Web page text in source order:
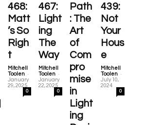
468:
Matt
’s So
Righ
t
Mitchell
Toolen -
January
29, 2025
0
467:
Light
ing
The
Way
Mitchell
Toolen -
January
22, 2025
0
Path
: The
Art
of
Com
pro
mise
in
Light
ing
439:
Not
Your
Hous
e
Mitchell
Toolen -
July 10,
2024
0